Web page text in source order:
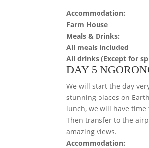
Accommodation:
Farm House
Meals & Drinks:
All meals included
All drinks (Except for
DAY 5
We will start the day
stunning places on
lunch, we will have
Then transfer to the
amazing views.
Accommodation: